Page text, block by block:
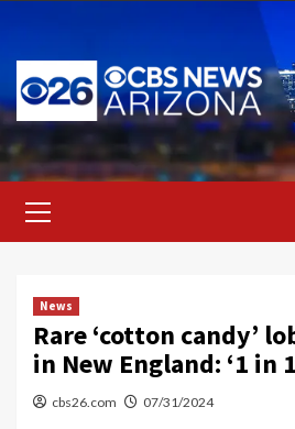
content
Menu
News
Rare ‘cotton candy’
in New England: ‘1 in
cbs26.com 07/31/2024